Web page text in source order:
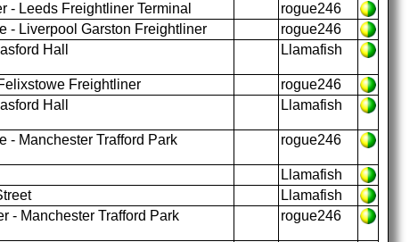
- Leeds Freightliner Terminal
rogue246
- Liverpool Garston Freightliner
rogue246
Hall Llamafish
Freightliner
rogue246
Hall Llamafish
- Manchester Trafford Park
rogue246
Llamafish
Llamafish
- Manchester Trafford Park
rogue246